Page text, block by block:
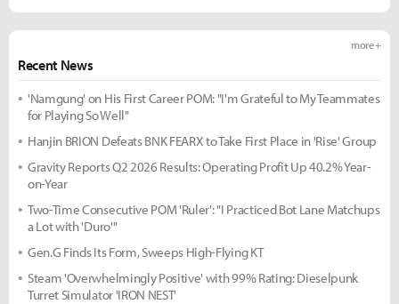
Recent News
more +
'Namgung' on His First Career POM: "I'm Grateful to My Teammates
for Playing So Well"
Hanjin BRION Defeats BNK FEARX to Take First Place in 'Rise' Group
Gravity Reports Q2 2026 Results: Operating Profit Up 40.2% Year-
on-Year
Two-Time Consecutive POM 'Ruler': "I Practiced Bot Lane Matchups
a Lot with 'Duro'"
Gen.G Finds Its Form, Sweeps High-Flying KT
Steam 'Overwhelmingly Positive' with 99% Rating: Dieselpunk
Turret Simulator 'IRON NEST'